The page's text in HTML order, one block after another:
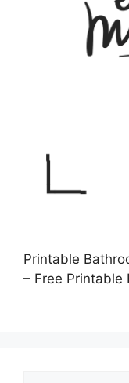
Printable
– Free Printable